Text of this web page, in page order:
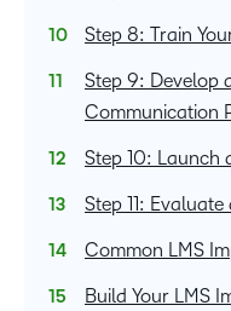
Step 8: Train
Step 9: Develop
Communication
Step 10: Launch
Step 11:
Common LMS
Build Your LMS